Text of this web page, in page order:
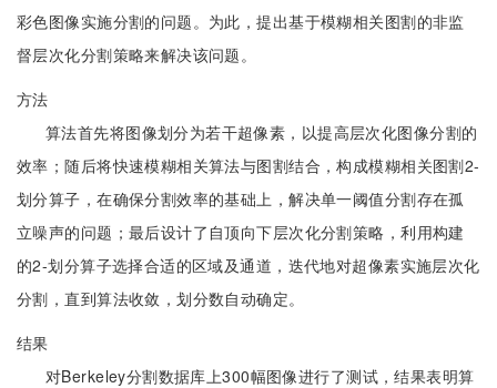
彩色图像实施分割的问题。为此，提出基于模糊相关图割的非监
督层次化分割策略来解决该问题。
方法
算法首先将图像划分为若干超像素，以提高层次化图像分割的
效率；随后将快速模糊相关算法与图割结合，构成模糊相关图割2-
划分算子，在确保分割效率的基础上，解决单一阈值分割存在孤
立噪声的问题；最后设计了自顶向下层次化分割策略，利用构建
的2-划分算子选择合适的区域及通道，迭代地对超像素实施层次化
分割，直到算法收敛，划分数自动确定。
结果
对Berkeley分割数据库上300幅图像进行了测试，结果表明算